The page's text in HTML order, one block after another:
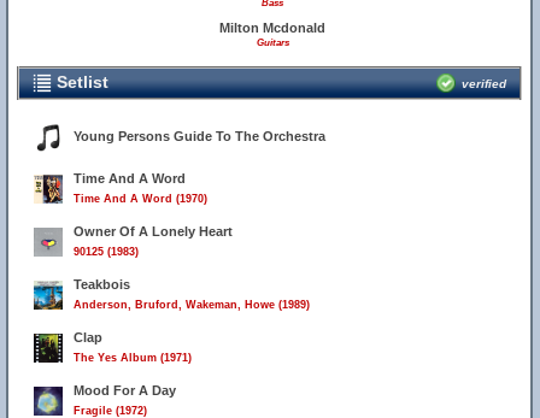
Bass
Milton Mcdonald
Guitars
Setlist verified
Young Persons Guide To The Orchestra
Time And A Word
Time And A Word (1970)
Owner Of A Lonely Heart
90125 (1983)
Teakbois
Anderson, Bruford, Wakeman, Howe (1989)
Clap
The Yes Album (1971)
Mood For A Day
Fragile (1972)